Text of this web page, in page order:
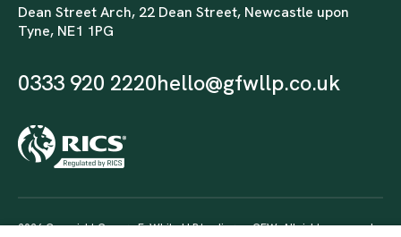
Dean Street Arch, 22 Dean Street, Newcastle upon
Tyne, NE1 1PG
0333 920 2220hello@gfwllp.co.uk
2026 Copyright George F. White LLP trading as GFW. All rights reserved.